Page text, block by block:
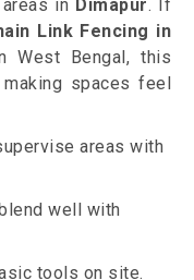
in Dimapur. If
Link Fencing in
West Bengal, this
spaces feel
areas with
well with
tools on site.